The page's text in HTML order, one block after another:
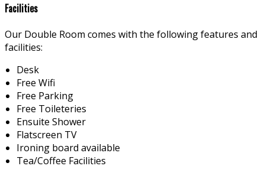
Facilities
Our Double Room comes with the following features and
facilities:
Desk
Free Wifi
Free Parking
Free Toileteries
Ensuite Shower
Flatscreen TV
Ironing board available
Tea/Coffee Facilities